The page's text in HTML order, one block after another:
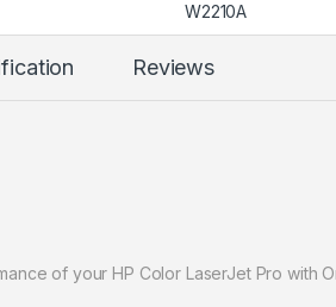
W2210A
Reviews
of your HP Color LaserJet Pro with